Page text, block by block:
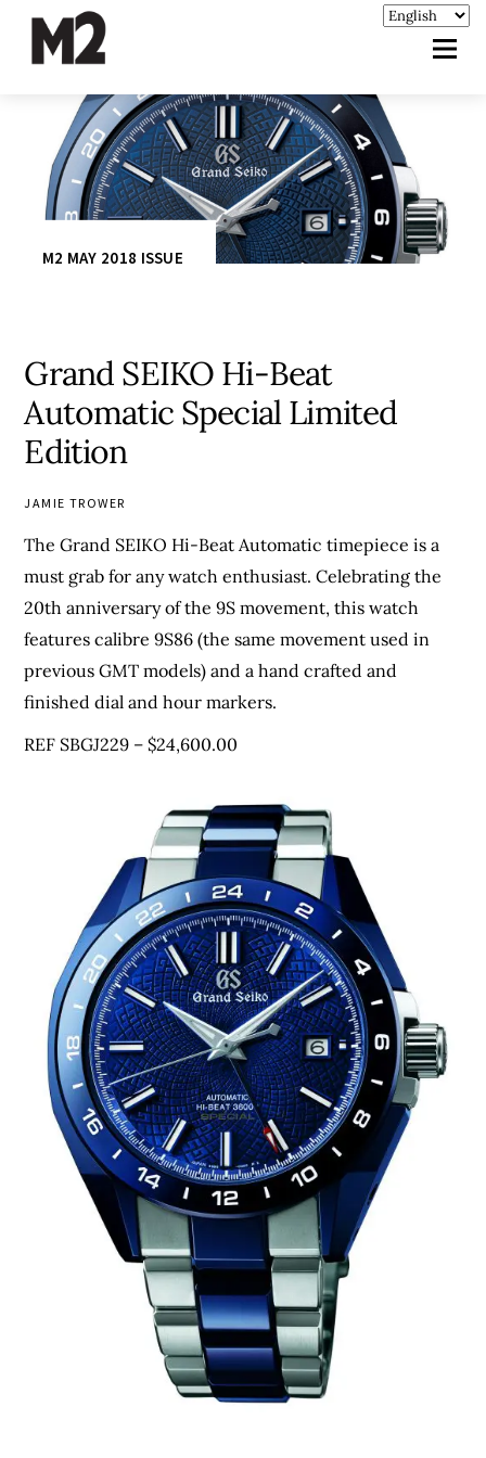
M2 MAY 2018 ISSUE
Grand SEIKO Hi-Beat
Automatic Special Limited
Edition
JAMIE TROWER
The Grand SEIKO Hi-Beat Automatic timepiece is a
must grab for any watch enthusiast. Celebrating the
20th anniversary of the 9S movement, this watch
features calibre 9S86 (the same movement used in
previous GMT models) and a hand crafted and
finished dial and hour markers.
REF SBGJ229 – $24,600.00